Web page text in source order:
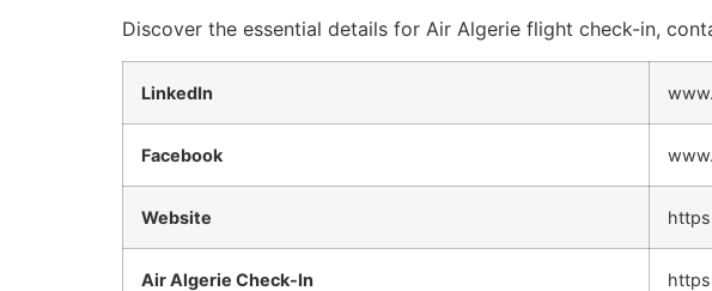
Discover the essential details for Air Algerie flight check-in,
LinkedIn
Facebook
Website
Air Algerie Check-In